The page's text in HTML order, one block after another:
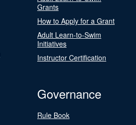
Grants
How to Apply for a Grant
Adult Learn-to-Swim
Initiatives
Instructor Certification
Governance
Rule Book